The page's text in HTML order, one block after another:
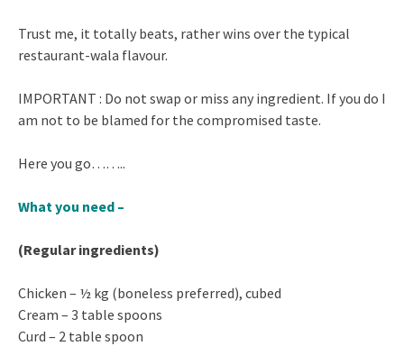
Trust me, it totally beats, rather wins over the typical
restaurant-wala flavour.
IMPORTANT : Do not swap or miss any ingredient. If you do I
am not to be blamed for the compromised taste.
Here you go……..
What you need –
(Regular ingredients)
Chicken – ½ kg (boneless preferred), cubed
Cream – 3 table spoons
Curd – 2 table spoon